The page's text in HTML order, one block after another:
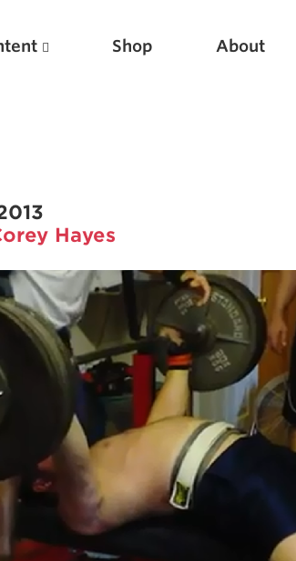
Shop About
Hayes
Featured Articles
Scientific Principles of Strength Training
Pillars of Squat Technique
Pillars of Bench Technique
Pillars of Deadlift Technique
How To Get Started In Powerlifting
All About The Squat